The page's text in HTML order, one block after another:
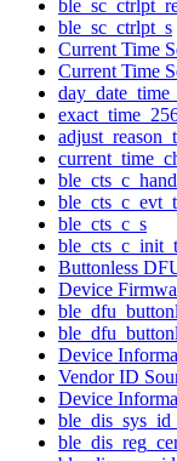
ble_sc_ctrlpt_s
Current Time
Current Time
adjust_reason_t
ble_cts_c_evt_t
ble_cts_c_s
ble_cts_c_init_t
Buttonless
Device
Device
Vendor ID
Device